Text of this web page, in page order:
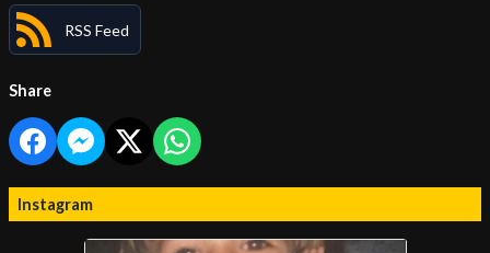
RSS Feed
Share
Instagram